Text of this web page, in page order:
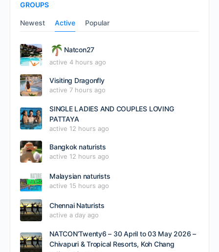
GROUPS
Newest Active Popular
Natcon27
active 4 hours ago
Visiting Dragonfly
active 7 hours ago
SINGLE LADIES AND COUPLES LOVING
PATTAYA
active 12 hours ago
Bangkok naturists
active 12 hours ago
Malaysian naturists
active 15 hours ago
Chennai Naturists
active a day ago
NATCON’Twenty6 – 30 April to 03 May 2026 –
Chivapuri & Tropical Resorts, Koh Chang